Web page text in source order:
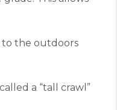
to the outdoors
a “tall crawl”